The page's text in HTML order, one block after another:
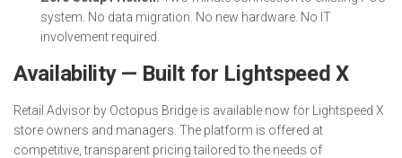
system. No data migration. No new hardware. No IT
involvement required.
Availability — Built for Lightspeed X
Retail Advisor by Octopus Bridge is available now for Lightspeed X
store owners and managers. The platform is offered at
competitive, transparent pricing tailored to the needs of